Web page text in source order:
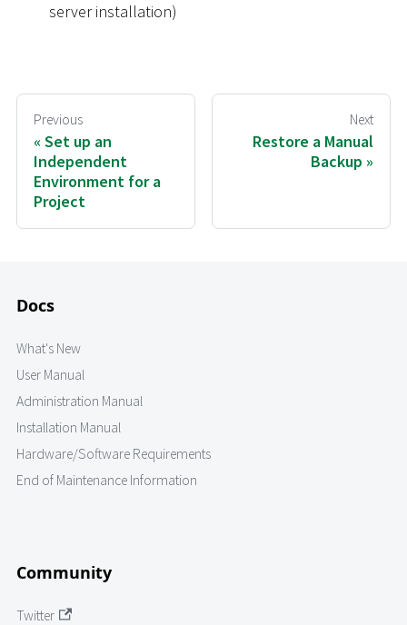
server installation)
Previous
Set up an
Independent
Environment for a
Project
Next
Restore a Manual
Backup
Docs
What's New
User Manual
Administration Manual
Installation Manual
Hardware/Software Requirements
End of Maintenance Information
Community
Twitter